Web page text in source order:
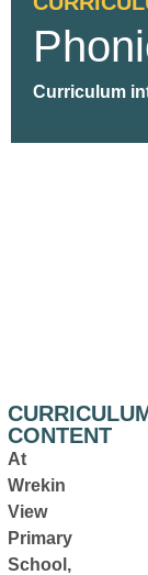
Curriculum
CONTENT
At
Wrekin
View
Primary
School,